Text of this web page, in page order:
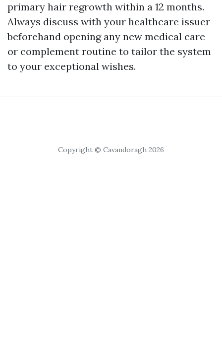
primary hair regrowth within a 12 months.
Always discuss with your healthcare issuer
beforehand opening any new medical care
or complement routine to tailor the system
to your exceptional wishes.
Copyright © Cavandoragh 2026